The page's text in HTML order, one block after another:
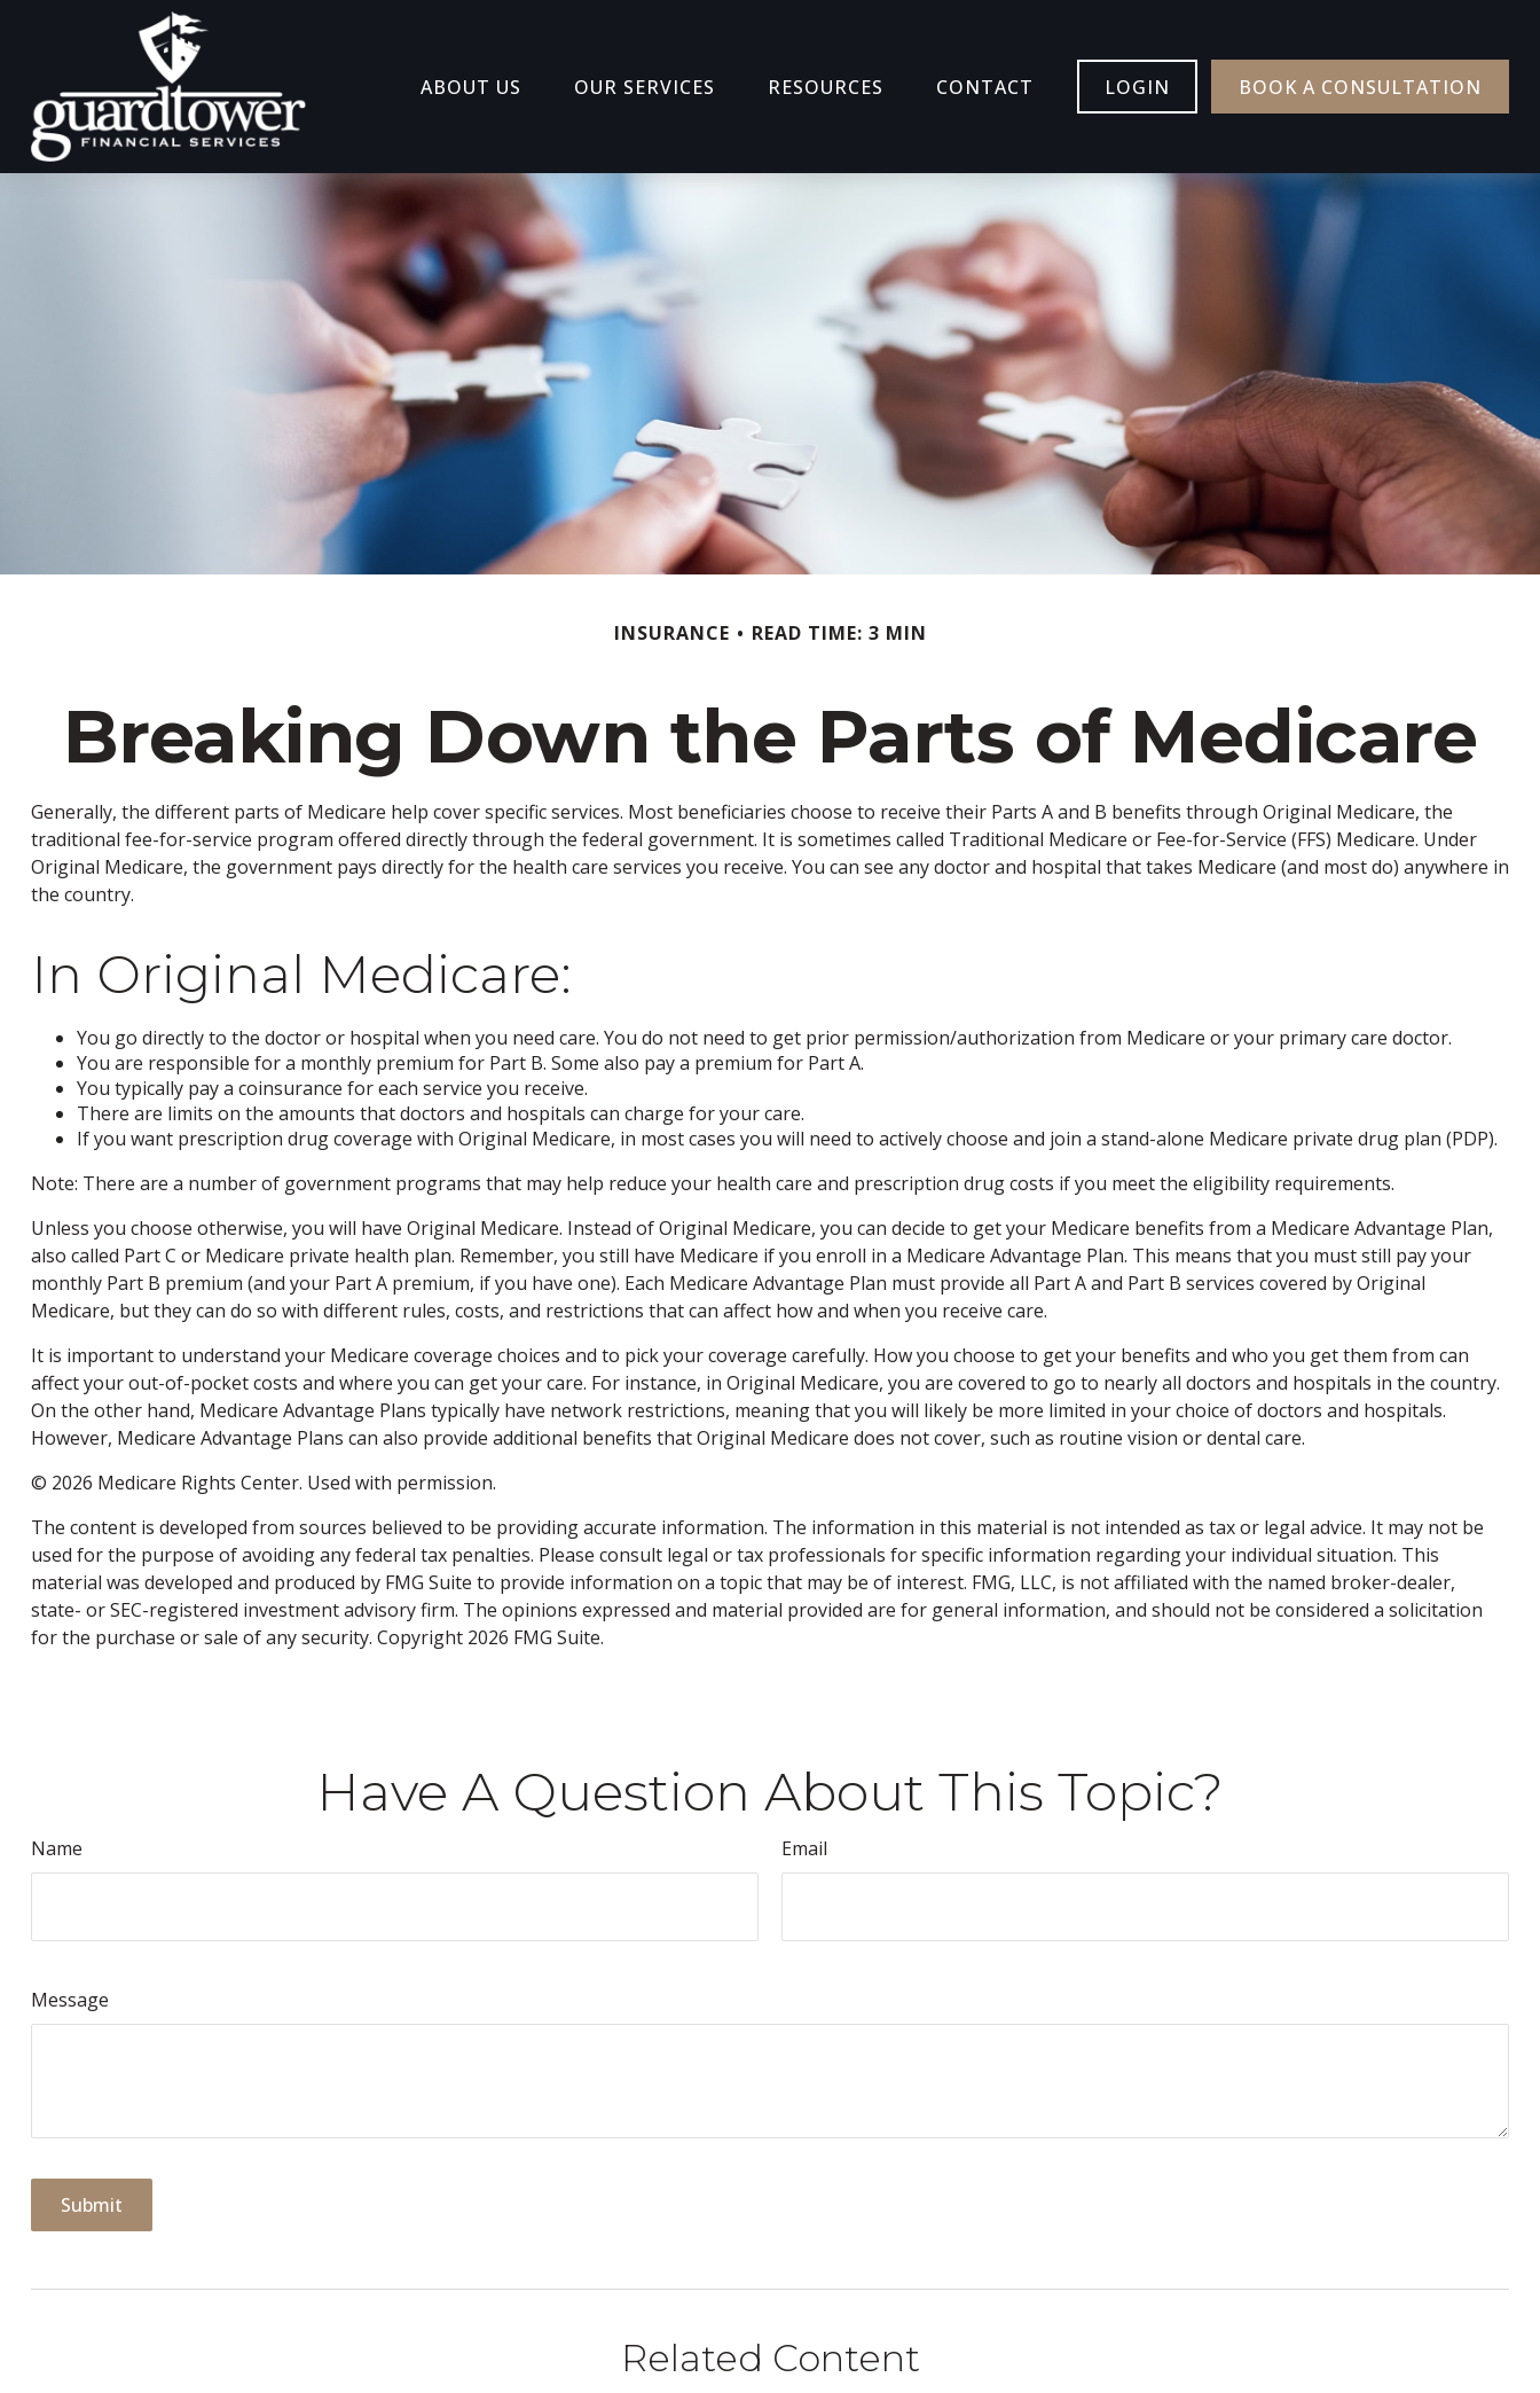
ABOUT US OUR SERVICES RESOURCES CONTACT LOGIN BOOK A CONSULTATION
INSURANCE READ TIME: 3 MIN
Breaking Down the Parts of Medicare
Generally, the different parts of Medicare help cover specific services. Most beneficiaries choose to receive their Parts A and B benefits through Original Medicare, the
traditional fee-for-service program offered directly through the federal government. It is sometimes called Traditional Medicare or Fee-for-Service (FFS) Medicare. Under
Original Medicare, the government pays directly for the health care services you receive. You can see any doctor and hospital that takes Medicare (and most do) anywhere in
the country.
In Original Medicare:
You go directly to the doctor or hospital when you need care. You do not need to get prior permission/authorization from Medicare or your primary care doctor.
You are responsible for a monthly premium for Part B. Some also pay a premium for Part A.
You typically pay a coinsurance for each service you receive.
There are limits on the amounts that doctors and hospitals can charge for your care.
If you want prescription drug coverage with Original Medicare, in most cases you will need to actively choose and join a stand-alone Medicare private drug plan (PDP).
Note: There are a number of government programs that may help reduce your health care and prescription drug costs if you meet the eligibility requirements.
Unless you choose otherwise, you will have Original Medicare. Instead of Original Medicare, you can decide to get your Medicare benefits from a Medicare Advantage Plan,
also called Part C or Medicare private health plan. Remember, you still have Medicare if you enroll in a Medicare Advantage Plan. This means that you must still pay your
monthly Part B premium (and your Part A premium, if you have one). Each Medicare Advantage Plan must provide all Part A and Part B services covered by Original
Medicare, but they can do so with different rules, costs, and restrictions that can affect how and when you receive care.
It is important to understand your Medicare coverage choices and to pick your coverage carefully. How you choose to get your benefits and who you get them from can
affect your out-of-pocket costs and where you can get your care. For instance, in Original Medicare, you are covered to go to nearly all doctors and hospitals in the country.
On the other hand, Medicare Advantage Plans typically have network restrictions, meaning that you will likely be more limited in your choice of doctors and hospitals.
However, Medicare Advantage Plans can also provide additional benefits that Original Medicare does not cover, such as routine vision or dental care.
© 2026 Medicare Rights Center. Used with permission.
The content is developed from sources believed to be providing accurate information. The information in this material is not intended as tax or legal advice. It may not be
used for the purpose of avoiding any federal tax penalties. Please consult legal or tax professionals for specific information regarding your individual situation. This
material was developed and produced by FMG Suite to provide information on a topic that may be of interest. FMG, LLC, is not affiliated with the named broker-dealer,
state- or SEC-registered investment advisory firm. The opinions expressed and material provided are for general information, and should not be considered a solicitation
for the purchase or sale of any security. Copyright 2026 FMG Suite.
Have A Question About This Topic?
Name Email
Message
Related Content